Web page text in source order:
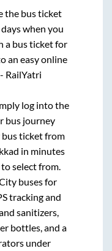
the bus ticket
when you
a bus ticket for
an easy online
RailYatri
log into the
bus journey
ticket from
in minutes
select from.
buses for
tracking and
sanitizers,
bottles, and a
under